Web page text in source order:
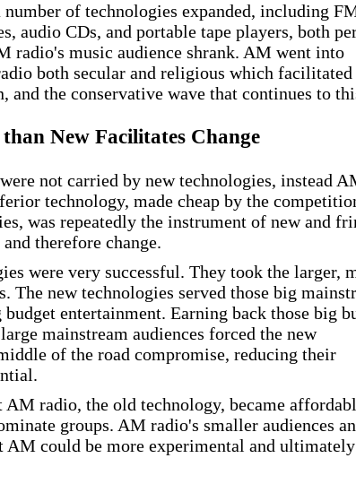
of technologies expanded, including
audio CDs, and portable tape players, both
radio's music audience shrank. AM went into
both secular and religious which facilitated
and the conservative wave that continues to
New Facilitates Change
not carried by new technologies, instead
technology, made cheap by the
was repeatedly the instrument of new and
therefore change.
were very successful. They took the larger,
The new technologies served those big
entertainment. Earning back those big
mainstream audiences forced the new
of the road compromise, reducing their
AM radio, the old technology, became
groups. AM radio's smaller audiences
AM could be more experimental and